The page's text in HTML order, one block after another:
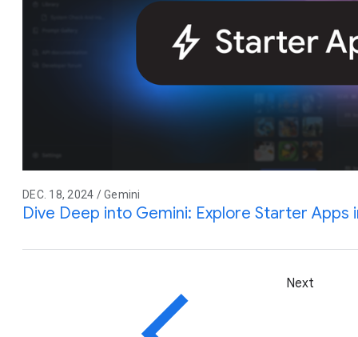
DEC. 18, 2024 / Gemini
Dive Deep into Gemini: Explore Starter Apps
Next